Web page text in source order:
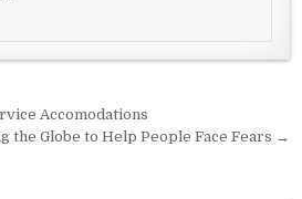
Accomodations
the Globe to Help People Face Fears →